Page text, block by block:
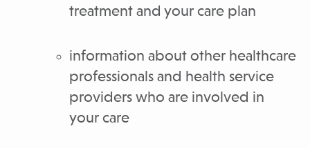
treatment and your care plan
information about other healthcare
professionals and health service
providers who are involved in
your care